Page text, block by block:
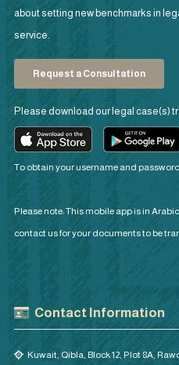
about setting new benchmarks in
service.
Request a Consultation
Please download our legal case(s)
To obtain your username and
Please note: This mobile app is in
contact us for your documents to be
Contact Information
Kuwait, Qibla, Block 12, Plot 8A,